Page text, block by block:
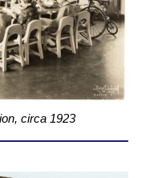
circa 1923